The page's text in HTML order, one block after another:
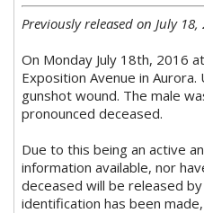
Previously released on July 18,
On Monday July 18th, 2016
Exposition Avenue in
gunshot wound. The male
pronounced deceased.
Due to this being an active
information available, nor
deceased will be released
identification has been